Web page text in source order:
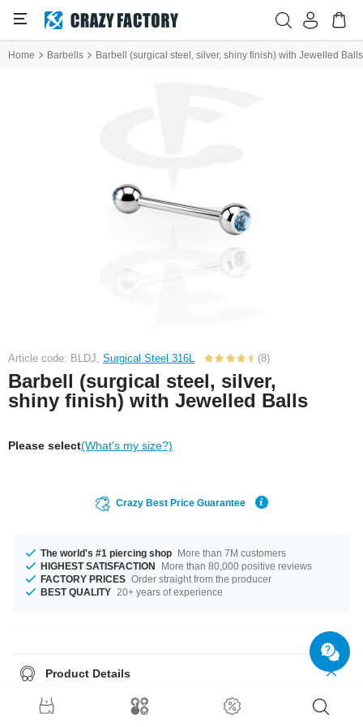
Home Barbells Barbell (surgical steel, silver, shiny finish) with Jewelled Balls
Article code: BLDJ, Surgical Steel 316L (8)
Barbell (surgical steel, silver,
shiny finish) with Jewelled Balls
Please select(What's my size?)
Crazy Best Price Guarantee
The world's #1 piercing shop More than 7M customers
HIGHEST SATISFACTION
More than 80,000 positive reviews
FACTORY PRICES Order straight from the producer
BEST QUALITY 20+ years of experience
Product Details
A classic look for your tongue, ear or lip piercings: Barbell featuring two
jewelled balls of equal size. Select color and pop one in your shopping